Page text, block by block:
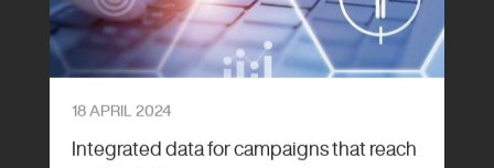
18 APRIL 2024
Integrated data for campaigns that reach